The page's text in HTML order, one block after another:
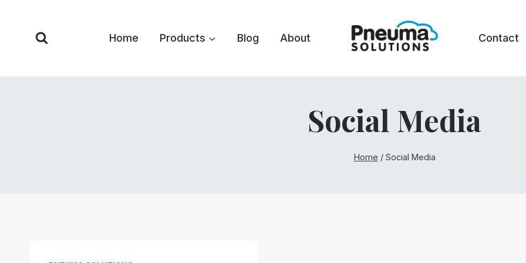
content
Home Products Blog About Contact
Social Media
Home / Social Media